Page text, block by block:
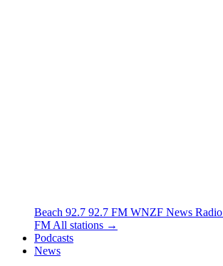
Beach 92.7 92.7 FM WNZF News Radio
FM All stations →
Podcasts
News